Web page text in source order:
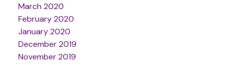
March 2020
February 2020
January 2020
December 2019
November 2019